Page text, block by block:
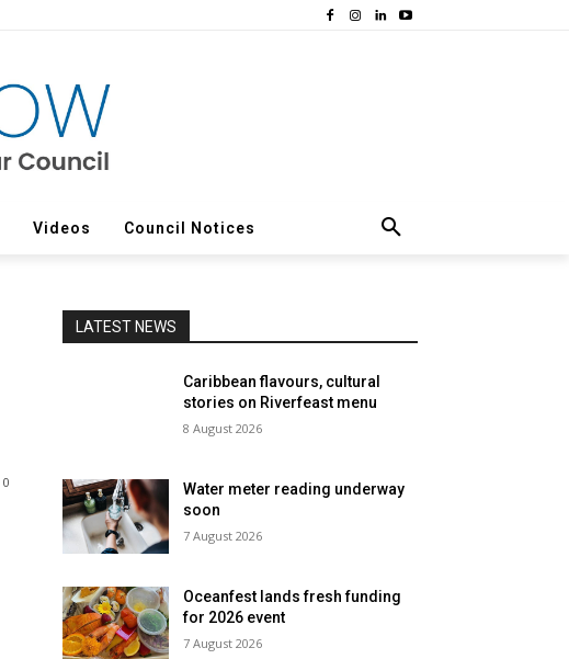
Videos Council Notices
0
LATEST NEWS
Caribbean flavours, cultural
stories on Riverfeast menu
8 August 2026
Water meter reading underway
soon
7 August 2026
Oceanfest lands fresh funding
for 2026 event
7 August 2026